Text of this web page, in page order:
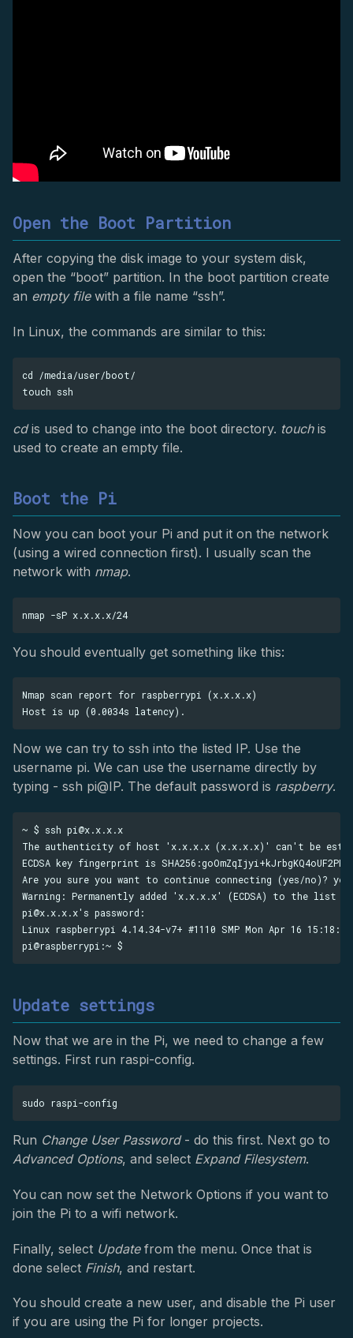
Open the Boot Partition
After copying the disk image to your system disk,
open the “boot” partition. In the boot partition create
an empty filewith a file name “ssh”.
In Linux, the commands are similar to this:
cd /media/user/boot/
cdis used to change into the boot directory. touchis
used to create an empty file.
Boot the Pi
Now you can boot your Pi and put it on the network
(using a wired connection first). I usually scan the
network with nmap.
You should eventually get something like this:
Nmap scan report for raspberrypi (x.x.x.x)
Now we can try to ssh into the listed IP. Use the
username pi. We can use the username directly by
typing - ssh pi@IP. The default password is raspberry.
~ $ ssh pi@x.x.x.x
The authenticity of host 'x.x.x.x (x.x.x.x)' can't be
ECDSA key fingerprint is
Are you sure you want to continue connecting (yes/no)? yes
Warning: Permanently added 'x.x.x.x' (ECDSA) to the list
pi@x.x.x.x's password:
Linux raspberrypi 4.14.34-v7+ #1110 SMP Mon Apr 16
Update settings
Now that we are in the Pi, we need to change a few
settings. First run raspi-config.
Run Change User Password- do this first. Next go to
Advanced Options, and select Expand Filesystem.
You can now set the Network Options if you want to
join the Pi to a wifi network.
Finally, select Updatefrom the menu. Once that is
done select Finish, and restart.
You should create a new user, and disable the Pi user
if you are using the Pi for longer projects.